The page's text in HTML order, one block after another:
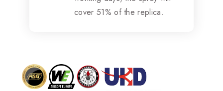
cover 51% of the replica.